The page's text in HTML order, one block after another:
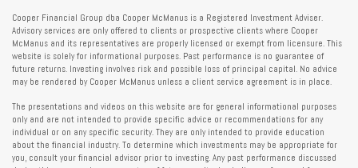
Cooper Financial Group dba Cooper McManus is a Registered Investment Adviser.
Advisory services are only offered to clients or prospective clients where Cooper
McManus and its representatives are properly licensed or exempt from licensure. This
website is solely for informational purposes. Past performance is no guarantee of
future returns. Investing involves risk and possible loss of principal capital. No advice
may be rendered by Cooper McManus unless a client service agreement is in place.
The presentations and videos on this website are for general informational purposes
only and are not intended to provide specific advice or recommendations for any
individual or on any specific security. They are only intended to provide education
about the financial industry. To determine which investments may be appropriate for
you, consult your financial advisor prior to investing. Any past performance discussed